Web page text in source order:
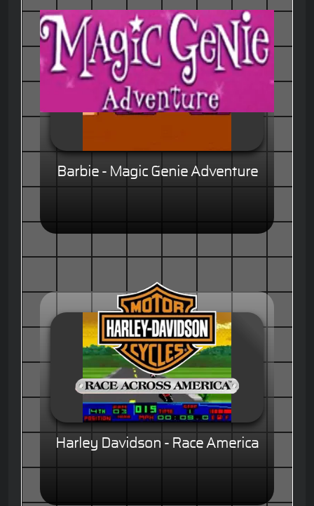
Barbie - Magic Genie Adventure
Harley Davidson - Race America